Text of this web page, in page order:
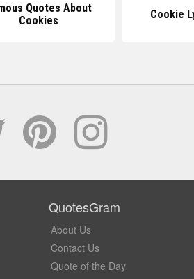
Quotes About
Cookies
Cookie
QuotesGram
About Us
Contact Us
Quote of the Day